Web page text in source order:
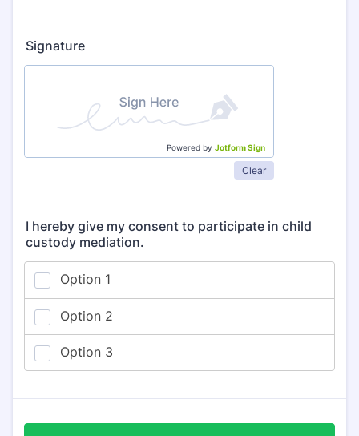
Signature
Powered by Jotform Sign
Clear
I hereby give my consent to participate in child
custody mediation.